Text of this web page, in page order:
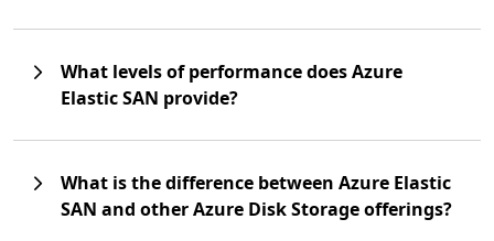
What levels of performance does Azure
Elastic SAN provide?
What is the difference between Azure Elastic
SAN and other Azure Disk Storage offerings?